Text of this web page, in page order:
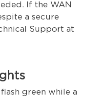
If the WAN
a secure
Support at
green while a